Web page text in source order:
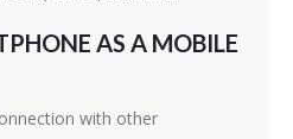
AS A MOBILE
with other